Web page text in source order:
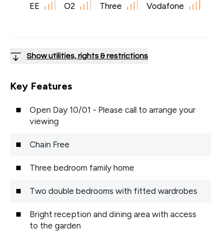
EE O2 Three Vodafone
Show utilities, rights & restrictions
Key Features
Open Day 10/01 - Please call to arrange your
viewing
Chain Free
Three bedroom family home
Two double bedrooms with fitted wardrobes
Bright reception and dining area with access
to the garden